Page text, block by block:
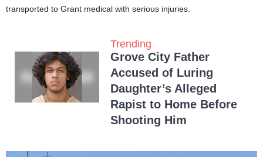
transported to Grant medical with serious injuries.
Trending
Grove City Father
Accused of Luring
Daughter’s Alleged
Rapist to Home Before
Shooting Him